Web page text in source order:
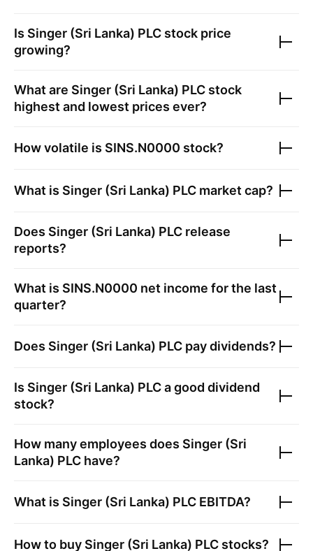
Is Singer (Sri Lanka) PLC stock price
growing?
What are Singer (Sri Lanka) PLC stock
highest and lowest prices ever?
How volatile is SINS.N0000 stock?
What is Singer (Sri Lanka) PLC market cap?
Does Singer (Sri Lanka) PLC release
reports?
What is SINS.N0000 net income for the last
quarter?
Does Singer (Sri Lanka) PLC pay dividends?
Is Singer (Sri Lanka) PLCa good dividend
stock?
How many employees does Singer (Sri
Lanka) PLC have?
What is Singer (Sri Lanka) PLC EBITDA?
How to buy Singer (Sri Lanka) PLC stocks?